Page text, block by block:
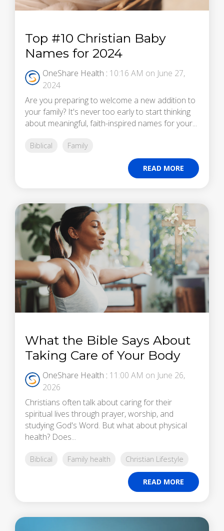
Top #10 Christian Baby
Names for 2024
OneShare Health : 10:16 AM on June 27,
2024
Are you preparing to welcome a new addition to
your family? It's never too early to start thinking
about meaningful, faith-inspired names for your...
Biblical Family
READ MORE
What the Bible Says About
Taking Care of Your Body
OneShare Health : 11:00 AM on June 26,
2026
Christians often talk about caring for their
spiritual lives through prayer, worship, and
studying God's Word. But what about physical
health? Does...
Biblical Family health Christian Lifestyle
READ MORE